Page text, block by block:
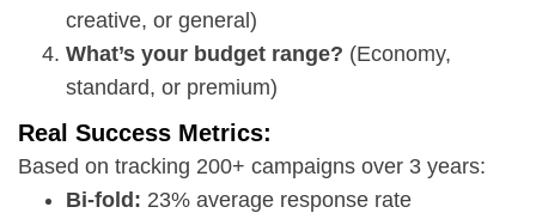
creative, or general)
What’s your budget range? (Economy,
standard, or premium)
Real Success Metrics:
Based on tracking 200+ campaigns over 3 years:
Bi-fold: 23% average response rate